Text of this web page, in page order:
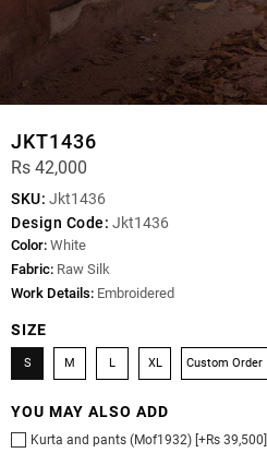
JKT1436
Rs 42,000
SKU: Jkt1436
Design Code: Jkt1436
Color: White
Fabric: Raw Silk
Work Details: Embroidered
SIZE
S M L XL Custom Order
YOU MAY ALSO ADD
Kurta and pants (Mof1932) [+Rs 39,500]